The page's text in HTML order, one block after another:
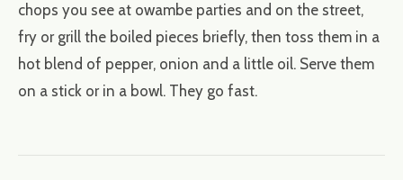
chops you see at owambe parties and on the street,
fry or grill the boiled pieces briefly, then toss them in a
hot blend of pepper, onion and a little oil. Serve them
on a stick or in a bowl. They go fast.